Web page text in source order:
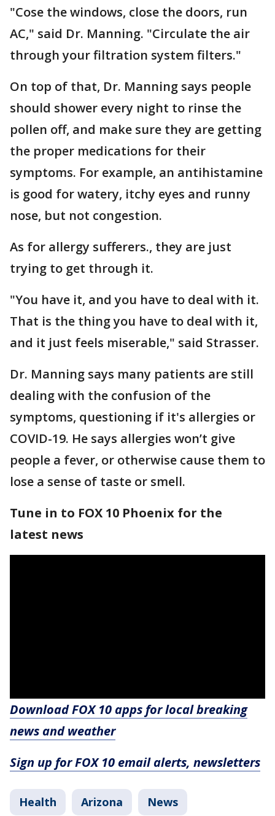
"Cose the windows, close the doors, run
AC," said Dr. Manning. "Circulate the air
through your filtration system filters."
On top of that, Dr. Manning says people
should shower every night to rinse the
pollen off, and make sure they are getting
the proper medications for their
symptoms. For example, an antihistamine
is good for watery, itchy eyes and runny
nose, but not congestion.
As for allergy sufferers., they are just
trying to get through it.
"You have it, and you have to deal with it.
That is the thing you have to deal with it,
and it just feels miserable," said Strasser.
Dr. Manning says many patients are still
dealing with the confusion of the
symptoms, questioning if it's allergies or
COVID-19. He says allergies won’t give
people a fever, or otherwise cause them to
lose a sense of taste or smell.
Tune in to FOX 10 Phoenix for the
latest news
Download FOX 10 apps for local breaking
news and weather
Sign up for FOX 10 email alerts, newsletters
Health Arizona News